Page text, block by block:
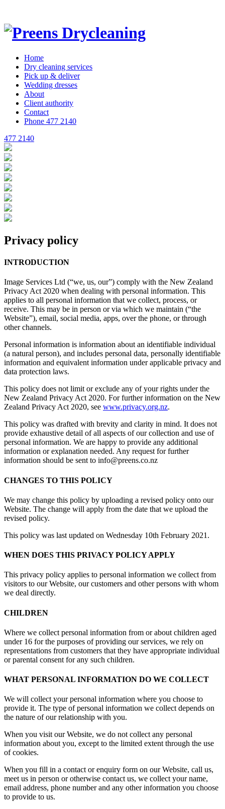
Home
Dry cleaning services
Pick up & deliver
Wedding dresses
About
Client authority
Contact
Phone 477 2140
477 2140
Privacy policy
INTRODUCTION
Image Services Ltd (“we, us, our”) comply with the New Zealand
Privacy Act 2020 when dealing with personal information. This
applies to all personal information that we collect, process, or
receive. This may be in person or via which we maintain (“the
Website”), email, social media, apps, over the phone, or through
other channels.
Personal information is information about an identifiable individual
(a natural person), and includes personal data, personally identifiable
information and equivalent information under applicable privacy and
data protection laws.
This policy does not limit or exclude any of your rights under the
New Zealand Privacy Act 2020. For further information on the New
Zealand Privacy Act 2020, see www.privacy.org.nz.
This policy was drafted with brevity and clarity in mind. It does not
provide exhaustive detail of all aspects of our collection and use of
personal information. We are happy to provide any additional
information or explanation needed. Any request for further
information should be sent to info@preens.co.nz
CHANGES TO THIS POLICY
We may change this policy by uploading a revised policy onto our
Website. The change will apply from the date that we upload the
revised policy.
This policy was last updated on Wednesday 10th February 2021.
WHEN DOES THIS PRIVACY POLICY APPLY
This privacy policy applies to personal information we collect from
visitors to our Website, our customers and other persons with whom
we deal directly.
CHILDREN
Where we collect personal information from or about children aged
under 16 for the purposes of providing our services, we rely on
representations from customers that they have appropriate individual
or parental consent for any such children.
WHAT PERSONAL INFORMATION DO WE COLLECT
We will collect your personal information where you choose to
provide it. The type of personal information we collect depends on
the nature of our relationship with you.
When you visit our Website, we do not collect any personal
information about you, except to the limited extent through the use
of cookies.
When you fill in a contact or enquiry form on our Website, call us,
meet us in person or otherwise contact us, we collect your name,
email address, phone number and any other information you choose
to provide to us.